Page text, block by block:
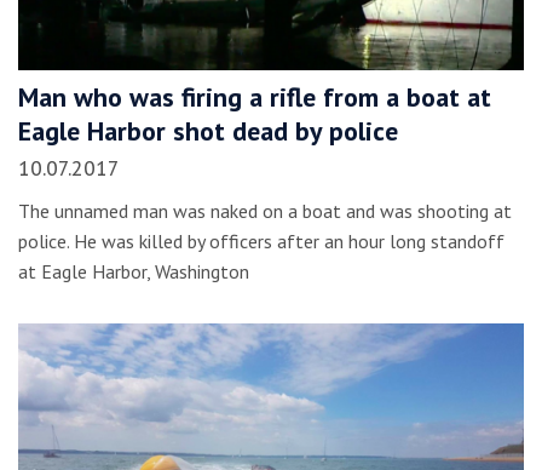
Man who was firing a rifle from a boat at
Eagle Harbor shot dead by police
10.07.2017
The unnamed man was naked on a boat and was shooting at
police. He was killed by officers after an hour long standoff
at Eagle Harbor, Washington